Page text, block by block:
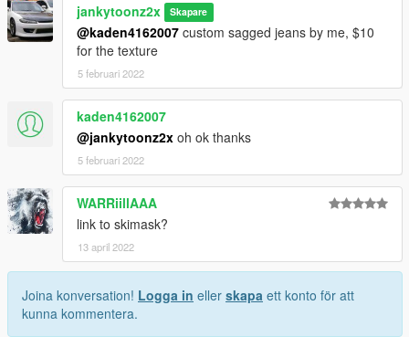
jankytoonz2x Skapare
@kaden4162007 custom sagged jeans by me, $10
for the texture
5 februari 2022
kaden4162007
@jankytoonz2x oh ok thanks
5 februari 2022
WARRiillAAA
link to skimask?
13 april 2022
Joina konversation! Logga in eller skapa ett konto för att
kunna kommentera.